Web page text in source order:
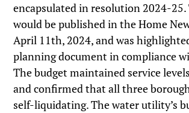
encapsulated in resolution 2024-25.
would be published in the Home
April 11th, 2024, and was
planning document in compliance
The budget maintained service
and confirmed that all three
self-liquidating. The water utility’s